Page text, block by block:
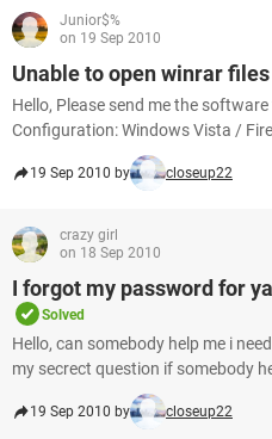
Junior$%
on 19 Sep 2010
Unable to open winrar files
Hello, Please send me the
Configuration: Windows Vista /
19 Sep 2010 by closeup22
crazy girl
on 18 Sep 2010
I forgot my password for
Solved
Hello, can somebody help me i
my secrect question if somebody
19 Sep 2010 by closeup22